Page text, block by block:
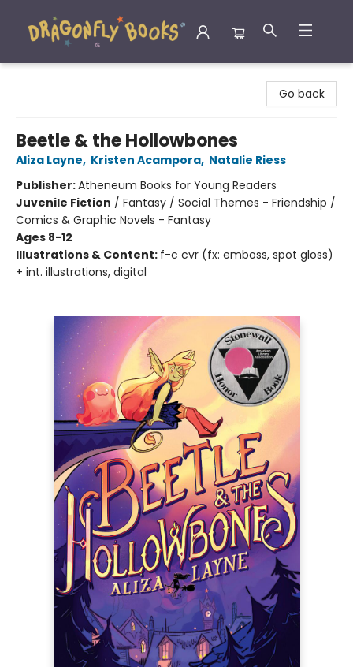
Go back
Beetle & the Hollowbones
Aliza Layne, Kristen Acampora, Natalie Riess
Publisher:Atheneum Books for Young Readers
Juvenile Fiction / Fantasy / Social Themes - Friendship /
Comics & Graphic Novels - Fantasy
Ages 8-12
Illustrations & Content: f-c cvr (fx: emboss, spot gloss)
+ int. illustrations, digital